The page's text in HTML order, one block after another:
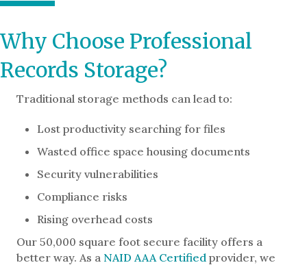
Why Choose Professional
Records Storage?
Traditional storage methods can lead to:
Lost productivity searching for files
Wasted office space housing documents
Security vulnerabilities
Compliance risks
Rising overhead costs
Our 50,000 square foot secure facility offers a
better way. As a NAID AAA Certified provider, we